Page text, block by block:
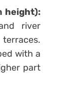
height):
river
with a
part